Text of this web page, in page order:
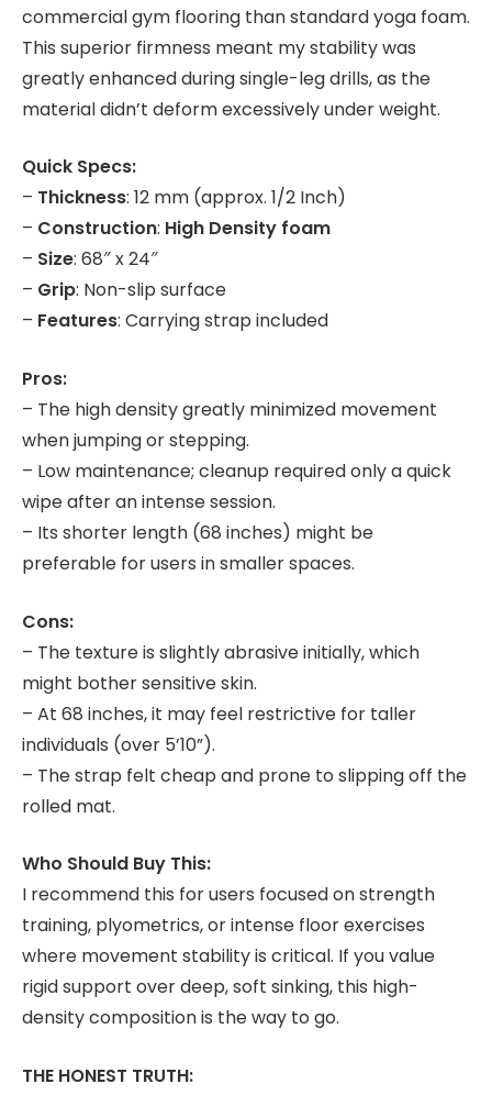
commercial gym flooring than standard yoga foam.
This superior firmness meant my stability was
greatly enhanced during single-leg drills, as the
material didn’t deform excessively under weight.
Quick Specs:
– Thickness: 12 mm (approx. 1/2 Inch)
– Construction: High Density foam
– Size: 68″ x 24″
– Grip: Non-slip surface
– Features: Carrying strap included
Pros:
– The high density greatly minimized movement
when jumping or stepping.
– Low maintenance; cleanup required only a quick
wipe after an intense session.
– Its shorter length (68 inches) might be
preferable for users in smaller spaces.
Cons:
– The texture is slightly abrasive initially, which
might bother sensitive skin.
– At 68 inches, it may feel restrictive for taller
individuals (over 5’10”).
– The strap felt cheap and prone to slipping off the
rolled mat.
Who Should Buy This:
I recommend this for users focused on strength
training, plyometrics, or intense floor exercises
where movement stability is critical. If you value
rigid support over deep, soft sinking, this high-
density composition is the way to go.
THE HONEST TRUTH: